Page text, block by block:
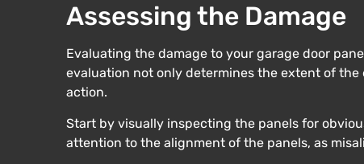
Assessing the Damage
Evaluating the damage to your garage door
evaluation not only determines the extent of
action.
Start by visually inspecting the panels for
attention to the alignment of the panels, as